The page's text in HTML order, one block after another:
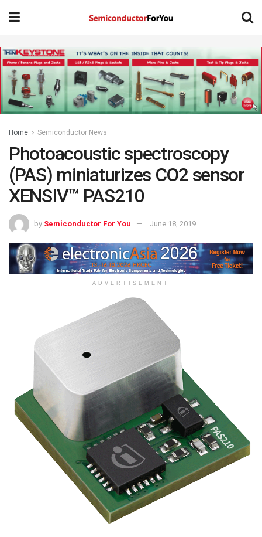
Home Semiconductor News
Photoacoustic spectroscopy
(PAS) miniaturizes CO2 sensor
XENSIV™ PAS210
by Semiconductor For You June 18, 2019
ADVERTISEMENT